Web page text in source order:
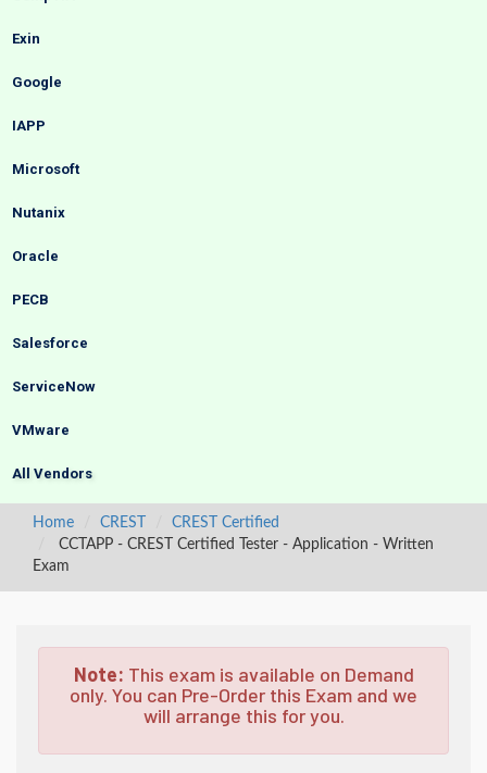
Exin
Google
IAPP
Microsoft
Nutanix
Oracle
PECB
Salesforce
ServiceNow
VMware
All Vendors
Home CREST
CREST Certified
CCTAPP - CREST Certified Tester - Application - Written
Exam
Note: This exam is available on Demand
only. You can Pre-Order this Exam and we
will arrange this for you.